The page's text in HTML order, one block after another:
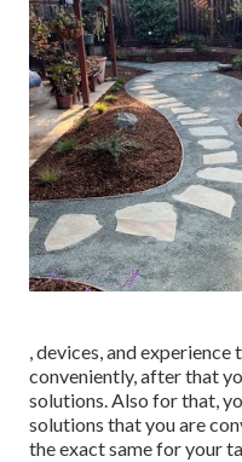
, devices, and
conveniently, after that
solutions. Also for that,
solutions that you are
the exact same for your